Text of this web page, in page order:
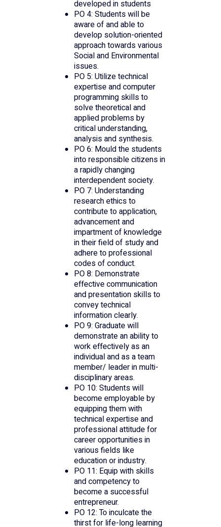
developed in students
PO 4: Students will be
aware of and able to
develop solution-oriented
approach towards various
Social and Environmental
issues.
PO 5: Utilize technical
expertise and computer
programming skills to
solve theoretical and
applied problems by
critical understanding,
analysis and synthesis.
PO 6: Mould the students
into responsible citizens in
a rapidly changing
interdependent society.
PO 7: Understanding
research ethics to
contribute to application,
advancement and
impartment of knowledge
in their field of study and
adhere to professional
codes of conduct.
PO 8: Demonstrate
effective communication
and presentation skills to
convey technical
information clearly.
PO 9: Graduate will
demonstrate an ability to
work effectively as an
individual and as a team
member/ leader in multi-
disciplinary areas.
PO 10: Students will
become employable by
equipping them with
technical expertise and
professional attitude for
career opportunities in
various fields like
education or industry.
PO 11: Equip with skills
and competency to
become a successful
entrepreneur.
PO 12: To inculcate the
thirst for life-long learning